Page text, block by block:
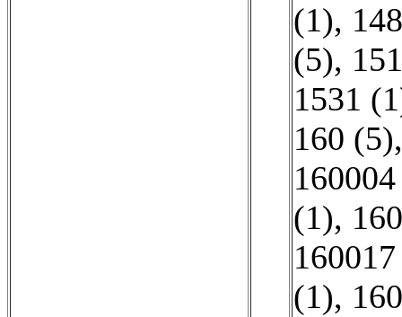
(1),
(5),
1531
160 (5)
(1),
(1),